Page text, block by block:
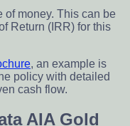
of money. This can be
Return (IRR) for this
, an example is
policy with detailed
cash flow.
AIA Gold